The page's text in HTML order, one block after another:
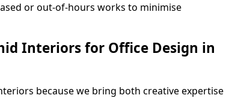
or out-of-hours works to minimise
Interiors for Office Design in
because we bring both creative expertise